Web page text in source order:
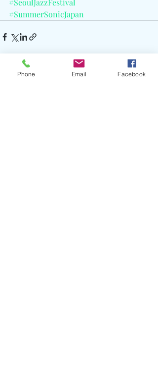
#SummerSonicJapan
Phone Email Facebook